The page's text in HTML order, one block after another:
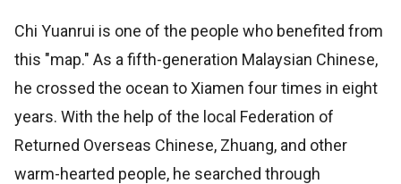
Chi Yuanrui is one of the people who benefited from
this "map." As a fifth-generation Malaysian Chinese,
he crossed the ocean to Xiamen four times in eight
years. With the help of the local Federation of
Returned Overseas Chinese, Zhuang, and other
warm-hearted people, he searched through